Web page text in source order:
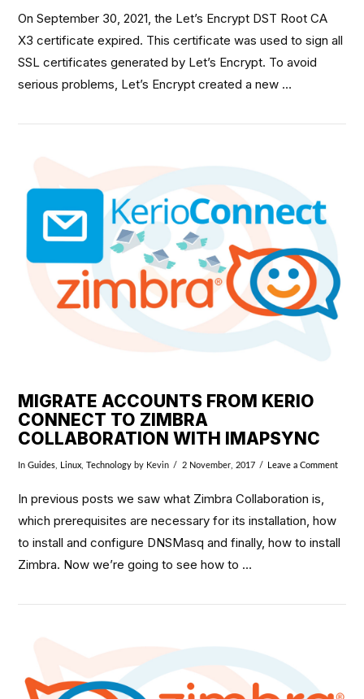
VIEW POST
On September 30, 2021, the Let’s Encrypt DST Root CA
X3 certificate expired. This certificate was used to sign all
SSL certificates generated by Let’s Encrypt. To avoid
serious problems, Let’s Encrypt created a new …
VIEW POST
MIGRATE ACCOUNTS FROM KERIO
CONNECT TO ZIMBRA
COLLABORATION WITH IMAPSYNC
InGuides Linux ,Technology by Kevin 2 November, 2017 Leave a Comment
In previous posts we saw what Zimbra Collaboration is,
which prerequisites are necessary for its installation, how
to install and configure DNSMasq and finally, how to install
Zimbra. Now we’re going to see how to …